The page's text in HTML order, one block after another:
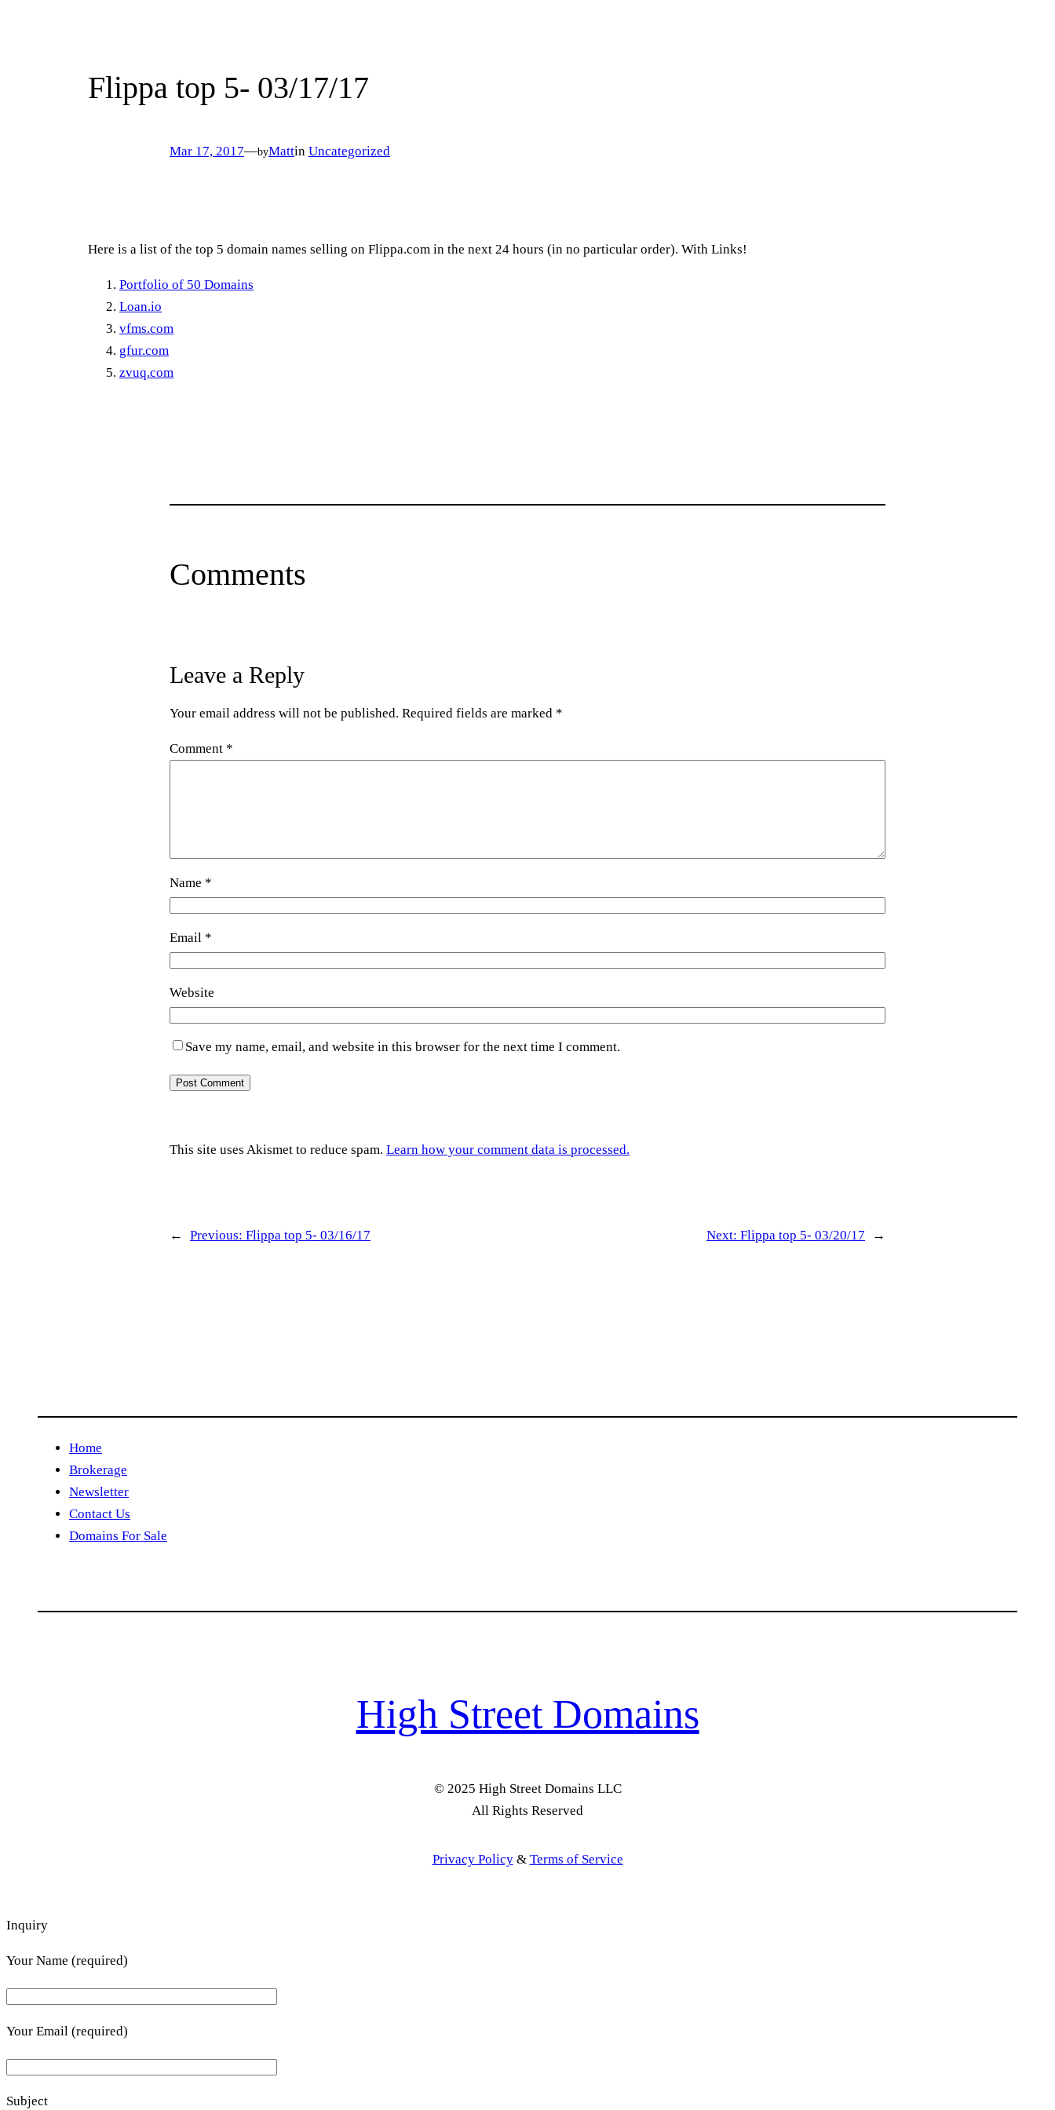
Flippa top 5- 03/17/17
Mar 17, 2017—byMattin Uncategorized
Here is a list of the top 5 domain names selling on Flippa.com in the next 24 hours (in no particular order). With Links!
Portfolio of 50 Domains
Loan.io
vfms.com
gfur.com
zvuq.com
Comments
Leave a Reply
Your email address will not be published. Required fields are marked *
Comment *
Name *
Email *
Website
Save my name, email, and website in this browser for the next time I comment.
This site uses Akismet to reduce spam. Learn how your comment data is processed.
← Previous: Flippa top 5- 03/16/17 Next: Flippa top 5- 03/20/17 →
Home
Brokerage
Newsletter
Contact Us
Domains For Sale
High Street Domains
© 2025 High Street Domains LLC
All Rights Reserved
Privacy Policy& Terms of Service
Inquiry
Your Name (required)
Your Email (required)
Subject